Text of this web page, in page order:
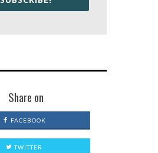
Share on
FACEBOOK
TWITTER